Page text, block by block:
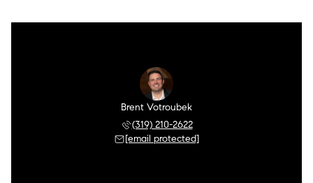
Brent Votroubek
(319) 210-2622
[email protected]